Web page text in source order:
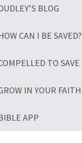
BLOG
CAN I BE SAVED?
TO SAVE
IN YOUR FAITH
APP